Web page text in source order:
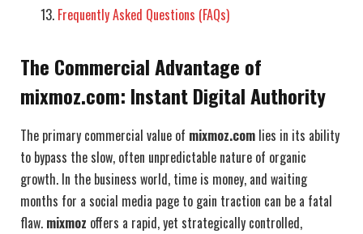
Frequently Asked Questions (FAQs)
The Commercial Advantage of
mixmoz.com: Instant Digital Authority
The primary commercial value of mixmoz.com lies in its ability
to bypass the slow, often unpredictable nature of organic
growth. In the business world, time is money, and waiting
months for a social media page to gain traction can be a fatal
flaw. mixmoz offers a rapid, yet strategically controlled,